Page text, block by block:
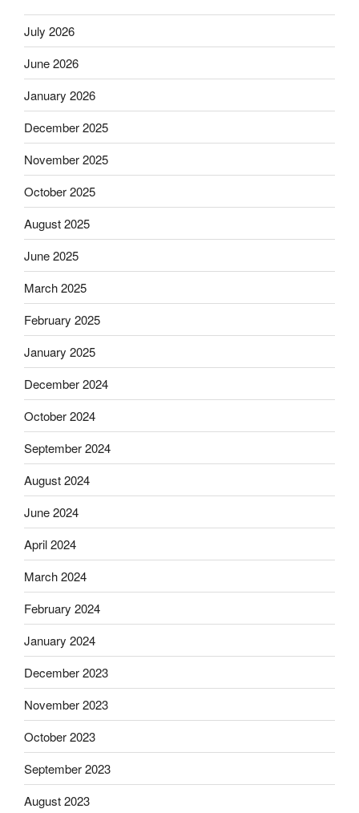
July 2026
June 2026
January 2026
December 2025
November 2025
October 2025
August 2025
June 2025
March 2025
February 2025
January 2025
December 2024
October 2024
September 2024
August 2024
June 2024
April 2024
March 2024
February 2024
January 2024
December 2023
November 2023
October 2023
September 2023
August 2023